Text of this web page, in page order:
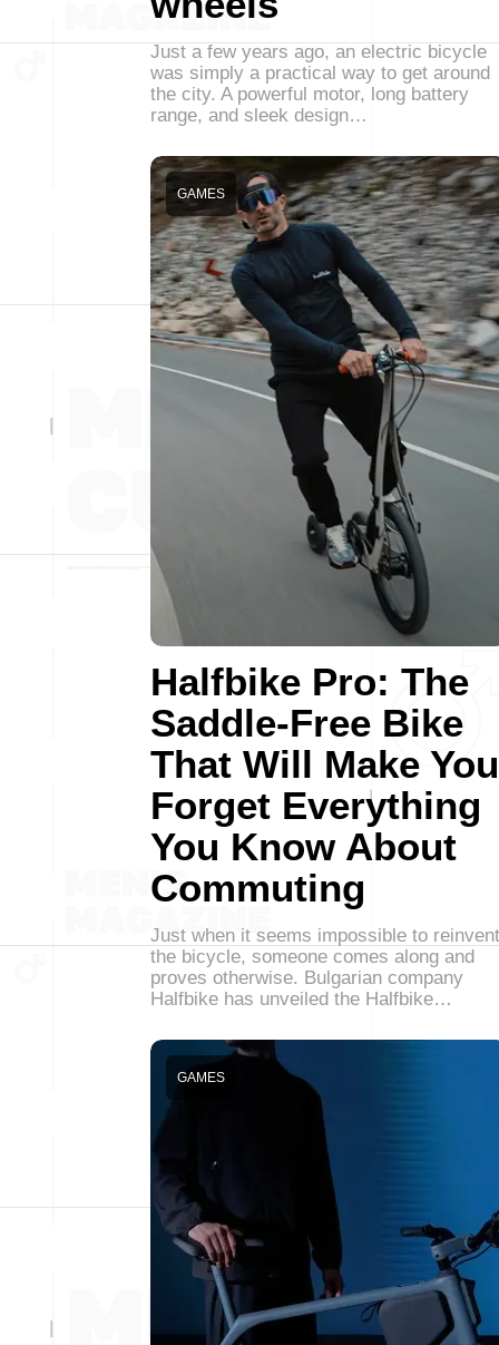
Just a few years ago, an electric bicycle
was simply a practical way to get around
the city. A powerful motor, long battery
range, and sleek design…
Halfbike Pro: The
Saddle-Free Bike
That Will Make You
Forget Everything
You Know About
Commuting
GAMES
Just when it seems impossible to reinvent
the bicycle, someone comes along and
proves otherwise. Bulgarian company
Halfbike has unveiled the Halfbike…
GAMES